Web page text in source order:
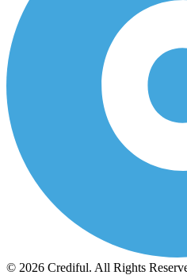
© 2026 Crediful. All Rights